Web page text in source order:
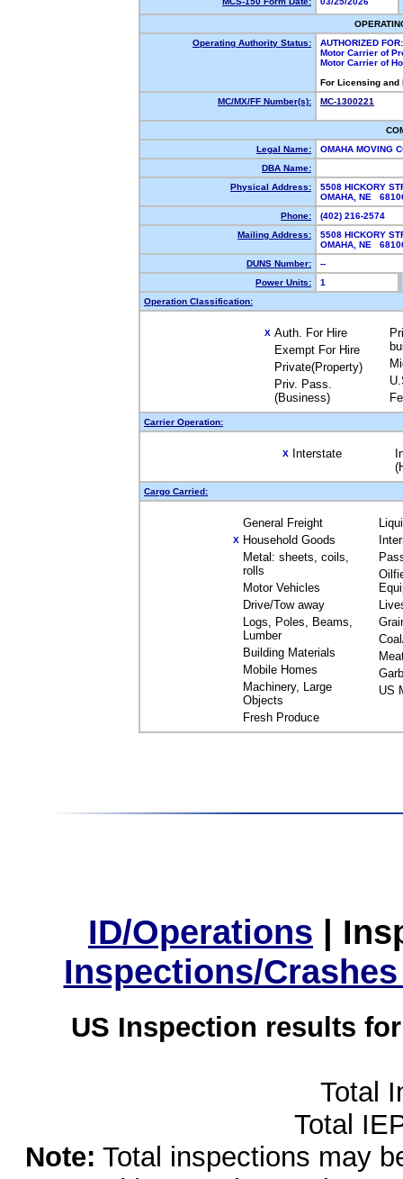
Operating Authority Status:
AUTHORIZED FOR:
Motor Carrier of
Motor Carrier of
For Licensing
MC/MX/FF Number(s):
MC-1300221
Legal Name:
OMAHA MOVING
DBA Name:
Physical Address:
5508 HICKORY
OMAHA, NE
Phone:
(402) 216-2574
Mailing Address:
5508 HICKORY
OMAHA, NE
DUNS Number:
--
Power Units:
1
Operation Classification:
X Auth. For Hire
Exempt For Hire
Private(Property)
Priv. Pass.
(Business)
Carrier Operation:
X Interstate
Cargo Carried:
General Freight
X Household Goods
Metal: sheets, coils,
rolls
Motor Vehicles
Drive/Tow away
Logs, Poles, Beams,
Lumber
Building Materials
Mobile Homes
Machinery, Large
Objects
Fresh Produce
US
ID/Operations |
Inspections/
US Inspection results
Total
Total
Note: Total inspections may